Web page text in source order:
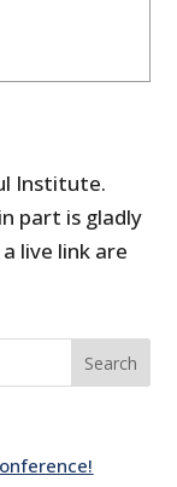
Institute.
part is gladly
live link are
Search